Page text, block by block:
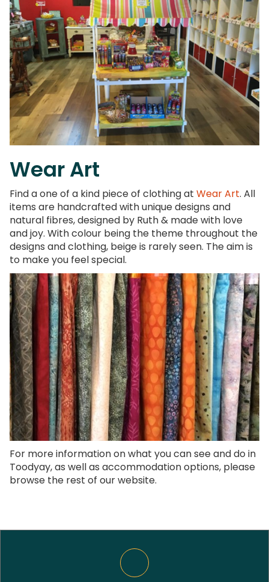
Wear Art
Find a one of a kind piece of clothing at Wear Art. All
items are handcrafted with unique designs and
natural fibres, designed by Ruth & made with love
and joy. With colour being the theme throughout the
designs and clothing, beige is rarely seen. The aim is
to make you feel special.
For more information on what you can see and do in
Toodyay, as well as accommodation options, please
browse the rest of our website.